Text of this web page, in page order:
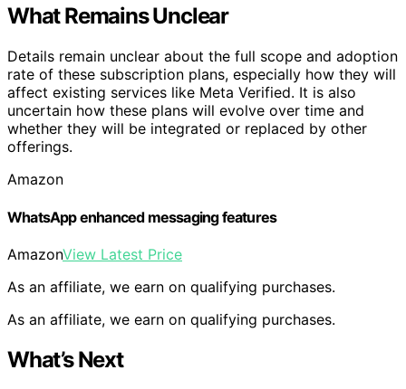
What Remains Unclear
Details remain unclear about the full scope and adoption
rate of these subscription plans, especially how they will
affect existing services like Meta Verified. It is also
uncertain how these plans will evolve over time and
whether they will be integrated or replaced by other
offerings.
Amazon
WhatsApp enhanced messaging features
AmazonView Latest Price
As an affiliate, we earn on qualifying purchases.
As an affiliate, we earn on qualifying purchases.
What’s Next